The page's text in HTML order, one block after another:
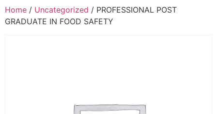
Home / Uncategorized / PROFESSIONAL POST
GRADUATE IN FOOD SAFETY